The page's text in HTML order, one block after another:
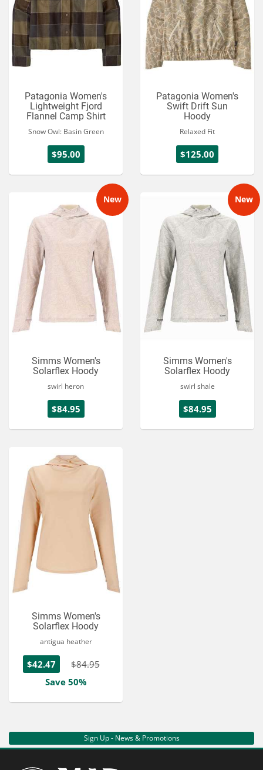
Patagonia Women's
Lightweight Fjord
Flannel Camp Shirt
Snow Owl: Basin Green
$95.00
Patagonia Women's
Swift Drift Sun
Hoody
Relaxed Fit
$125.00
New
Simms Women's
Solarflex Hoody
swirl heron
$84.95
New
Simms Women's
Solarflex Hoody
swirl shale
$84.95
Simms Women's
Solarflex Hoody
antigua heather
$42.47
$84.95
Save 50%
Sign Up - News & Promotions